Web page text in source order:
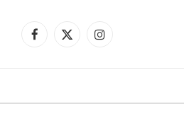
Facebook
X
Instagram